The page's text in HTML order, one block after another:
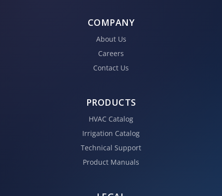
COMPANY
About Us
Careers
Contact Us
PRODUCTS
HVAC Catalog
Irrigation Catalog
Technical Support
Product Manuals